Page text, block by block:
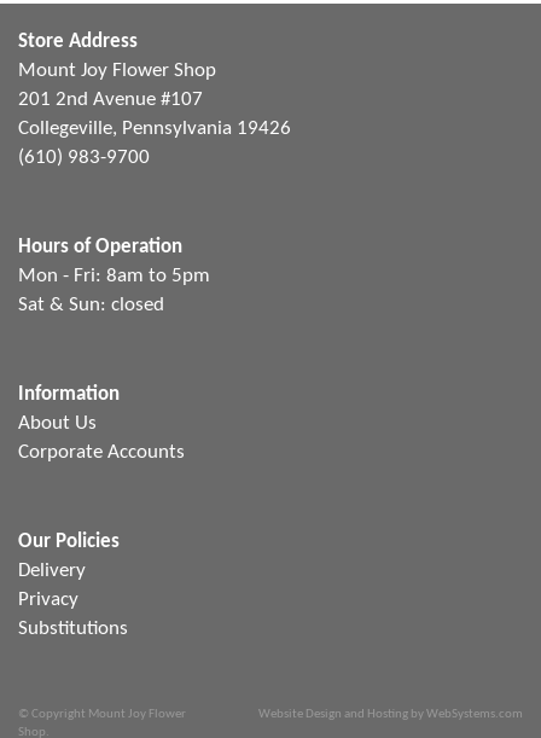
Store Address
Mount Joy Flower Shop
201 2nd Avenue #107
Collegeville, Pennsylvania 19426
(610) 983-9700
Hours of Operation
Mon - Fri: 8am to 5pm
Sat & Sun: closed
Information
About Us
Corporate Accounts
Our Policies
Delivery
Privacy
Substitutions
© Copyright Mount Joy Flower
Shop.
Website Design and Hosting by WebSystems.com